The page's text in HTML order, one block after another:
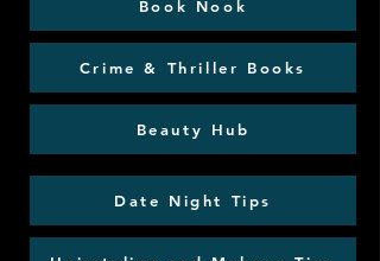
Book Nook
Crime & Thriller Books
Beauty Hub
Date Night Tips